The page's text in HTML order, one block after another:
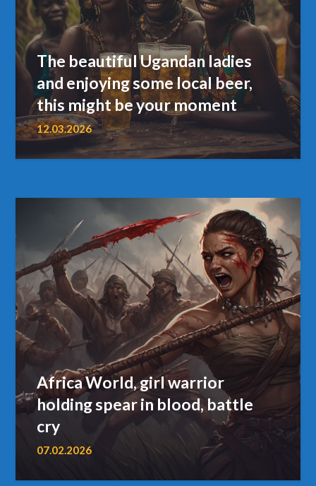
The beautiful Ugandan ladies
and enjoying some local beer,
this might be your moment
12.03.2026
Africa World, girl warrior
holding spear in blood, battle
cry
07.02.2026